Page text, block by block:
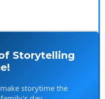
Storytelling
storytime the